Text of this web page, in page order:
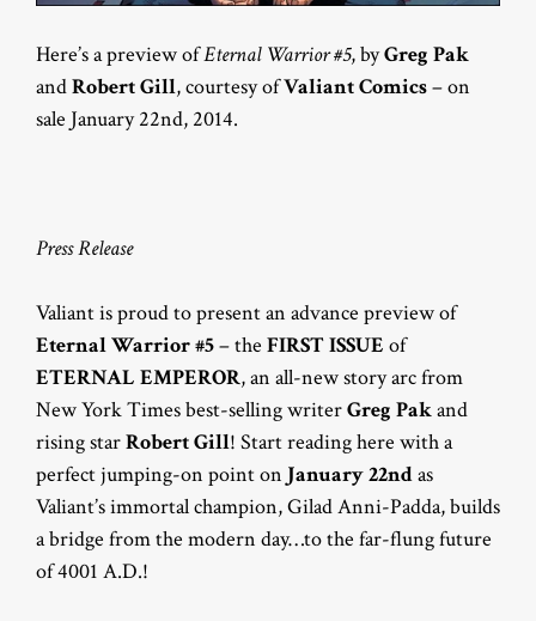
Here’s a preview ofEternal Warrior #5, byGreg Pak
andRobert Gill, courtesy ofValiant Comics– on
sale January 22nd, 2014.
Press Release
Valiant is proud to present an advance preview of
Eternal Warrior #5– the FIRST ISSUE of
ETERNAL EMPEROR, an all-new story arc from
New York Times best-selling writerGreg Pakand
rising starRobert Gill! Start reading here with a
perfect jumping-on point on January 22ndas
Valiant’s immortal champion, Gilad Anni-Padda, builds
a bridge from the modern day…to the far-flung future
of 4001 A.D.!